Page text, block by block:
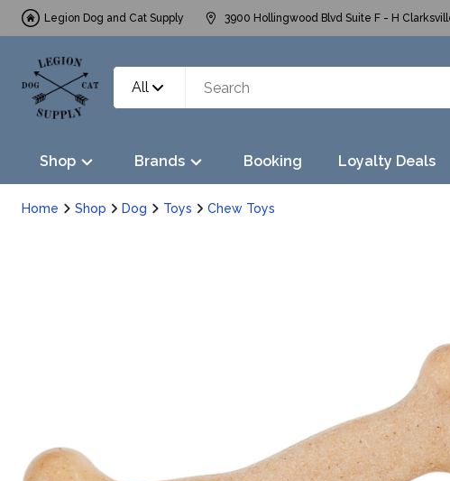
Legion Dog and Cat Supply 3900 Hollingwood Blvd Suite F - H
All
Shop Brands Booking Loyalty Deals
Home Shop Dog Toys Chew Toys